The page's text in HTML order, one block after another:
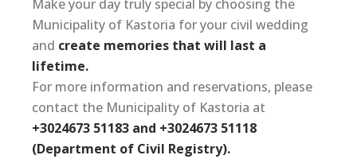
Make your day truly special by choosing the
Municipality of Kastoria for your civil wedding
and create memories that will last a
lifetime.
For more information and reservations, please
contact the Municipality of Kastoria at
+3024673 51183 and +3024673 51118
(Department of Civil Registry).